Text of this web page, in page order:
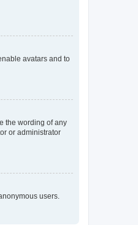
avatars and to
the wording of any
or administrator
users.